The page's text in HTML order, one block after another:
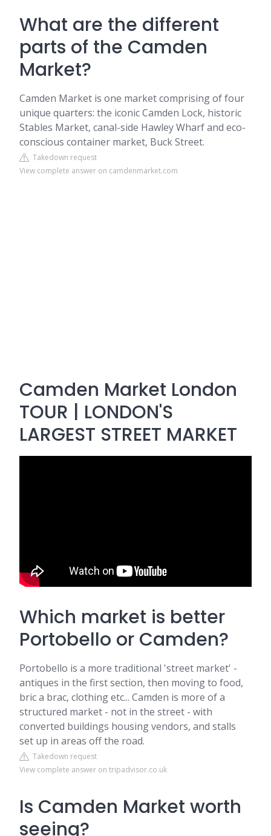
What are the different
parts of the Camden
Market?
Camden Market is one market comprising of four
unique quarters: the iconic Camden Lock, historic
Stables Market, canal-side Hawley Wharf and eco-
conscious container market, Buck Street.
Takedown request
View complete answer on camdenmarket.com
Camden Market London
TOUR | LONDON'S
LARGEST STREET MARKET
Which market is better
Portobello or Camden?
Portobello is a more traditional 'street market' -
antiques in the first section, then moving to food,
bric a brac, clothing etc... Camden is more of a
structured market - not in the street - with
converted buildings housing vendors, and stalls
set up in areas off the road.
Takedown request
View complete answer on tripadvisor.co.uk
Is Camden Market worth
seeing?